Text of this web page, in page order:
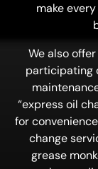
make
We also
participating
“express oil
for
change
grease